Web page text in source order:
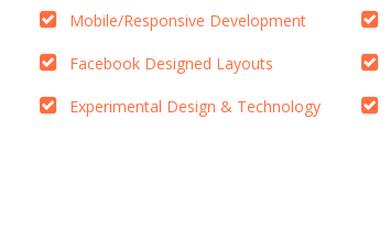
Mobile/Responsive Development
Facebook Designed Layouts
Experimental Design & Technology